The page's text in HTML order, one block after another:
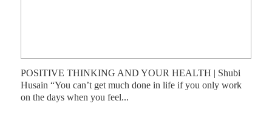
POSITIVE THINKING AND YOUR HEALTH | Shubi
Husain “You can’t get much done in life if you only work
on the days when you feel...